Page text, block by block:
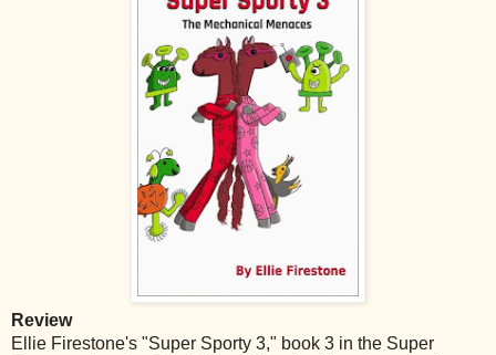
Review
Ellie Firestone's "Super Sporty 3," book 3 in the Super